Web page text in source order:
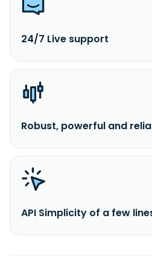
24/7 Live support
Robust, powerful and
API Simplicity of a few